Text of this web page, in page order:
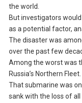
the world.
But investigators
as a potential factor,
The disaster was
over the past few
Among the worst was
Russia’s Northern Fleet.
That submarine was
sank with the loss of